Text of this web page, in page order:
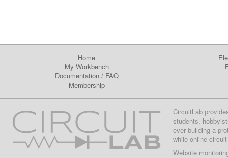
Home
My Workbench
Documentation/ FAQ
Membership
CircuitLab
students,
ever building a
while online
Website